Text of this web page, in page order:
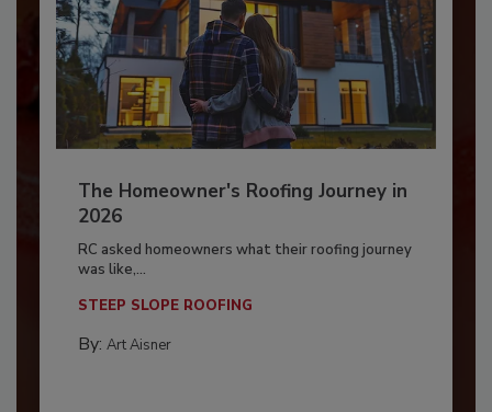
The Homeowner's Roofing Journey in
2026
RC asked homeowners what their roofing journey
was like,...
STEEP SLOPE ROOFING
By: Art Aisner